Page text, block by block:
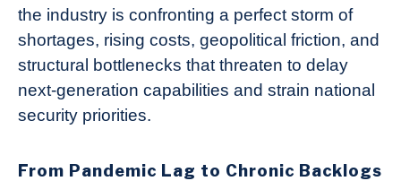
the industry is confronting a perfect storm of
shortages, rising costs, geopolitical friction, and
structural bottlenecks that threaten to delay
next‑generation capabilities and strain national
security priorities.
From Pandemic Lag to Chronic Backlogs